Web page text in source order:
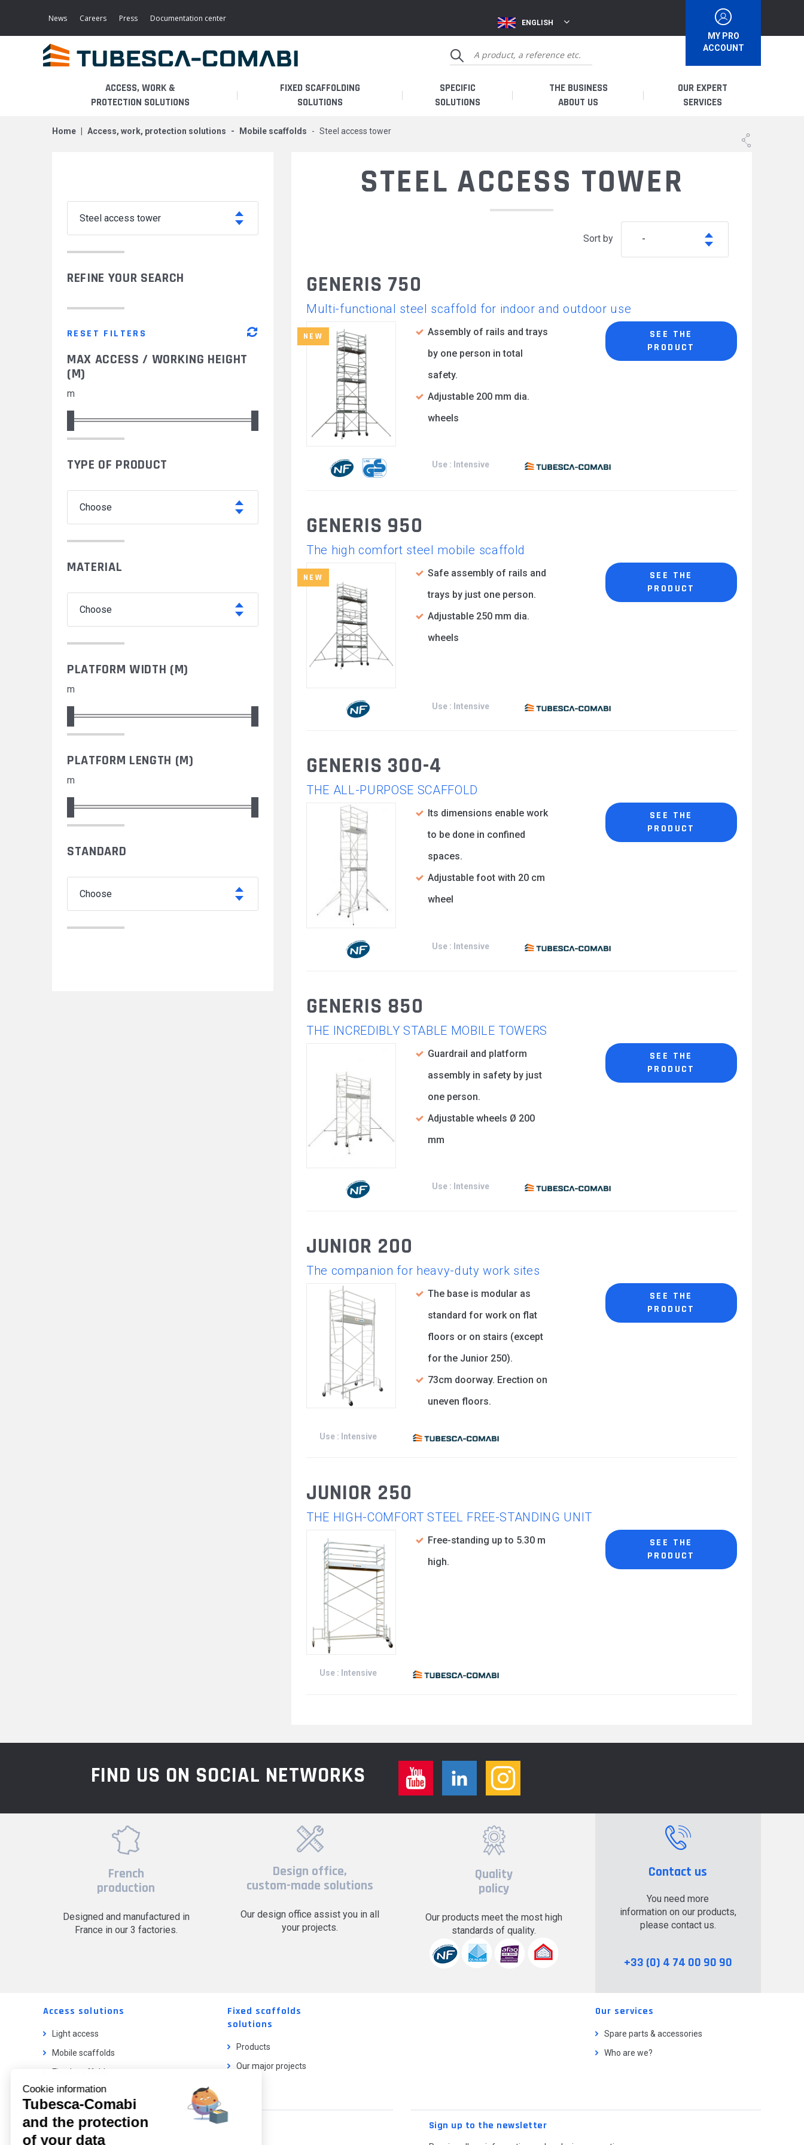
MY PRO
ACCOUNT
ENGLISH
News Careers Press Documentation center
ACCESS, WORK &
PROTECTION SOLUTIONS
FIXED SCAFFOLDS
LADDER LIFTS
MODUL'ACCESS
FIXED SCAFFOLDING
SOLUTIONS
APPLICATIONS
SERVICES
OUR MAJOR PROJECTS
SPECIFIC
SOLUTIONS
HOOPED LADDERS
MAINTENANCE MODULES
THE BUSINESS
ABOUT US
HISTORY
FRENCH PRODUCTION
OUR EXPERT
SERVICES
I AM A DISTRIBUTOR
I AM A RENTAL COMPANY
SPARE PARTS &
ACCESSORIES
home access, work, protection solutions mobile scaffolds steel access tower
steel access tower
REFINE YOUR SEARCH
RESET FILTERS
MAX ACCESS / WORKING HEIGHT
(M)
m
TYPE OF PRODUCT
choose
MATERIAL
choose
PLATFORM WIDTH (M)
m
PLATFORM LENGTH (M)
m
STANDARD
choose
STEEL ACCESS TOWER
Sort by -
GENERIS 750
Multi-functional steel scaffold for indoor and outdoor use
NEW
Assembly of rails and trays
by one person in total
safety.
Adjustable 200 mm dia.
wheels
SEE THE
PRODUCT
Use : Intensive
GENERIS 950
The high comfort steel mobile scaffold
NEW
Safe assembly of rails and
trays by just one person.
Adjustable 250 mm dia.
wheels
SEE THE
PRODUCT
Use : Intensive
GENERIS 300-4
THE ALL-PURPOSE SCAFFOLD
Its dimensions enable work
to be done in confined
spaces.
Adjustable foot with 20 cm
wheel
SEE THE
PRODUCT
Use : Intensive
GENERIS 850
THE INCREDIBLY STABLE MOBILE TOWERS
Guardrail and platform
assembly in safety by just
one person.
Adjustable wheels Ø 200
mm
SEE THE
PRODUCT
Use : Intensive
JUNIOR 200
The companion for heavy-duty work sites
The base is modular as
standard for work on flat
floors or on stairs (except
for the Junior 250).
73cm doorway. Erection on
uneven floors.
SEE THE
PRODUCT
Use : Intensive
JUNIOR 250
THE HIGH-COMFORT STEEL FREE-STANDING UNIT
Free-standing up to 5.30 m
high.
SEE THE
PRODUCT
Use : Intensive
FIND US ON SOCIAL NETWORKS
French
production
Designed and manufactured in
France in our 3 factories.
Design office,
custom-made solutions
Our design office assist you in all
your projects.
Quality
policy
Our products meet the most high
standards of quality.
Contact us
You need more
information on our products,
please contact us.
+33 (0) 4 74 00 90 90
Access solutions
Light access
Mobile scaffolds
Fixed scaffolds
Ladder lifts
Fixed scaffolds
solutions
Products
Our major projects
Our services
Spare parts & accessories
Who are we?
Our catalog Sign up to the newsletter
Cookie information
Tubesca-Comabi
and the protection
of your data